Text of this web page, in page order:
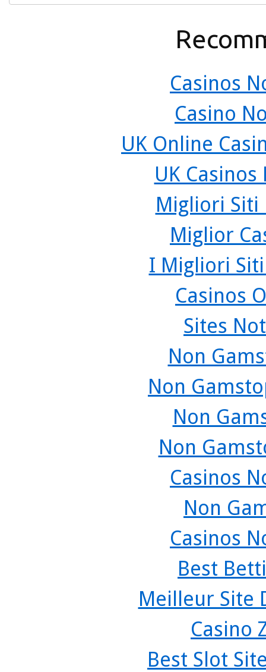
Casinos
Casino
UK Online
UK
Migliori Siti
Miglior
I Migliori
Casinos
Sites
Non
Non
Non
Non
Casinos
Non
Casinos
Best
Meilleur Site
Casino
Best Slot